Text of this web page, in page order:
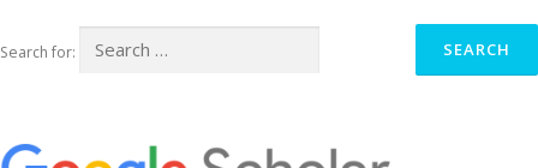
Search for: